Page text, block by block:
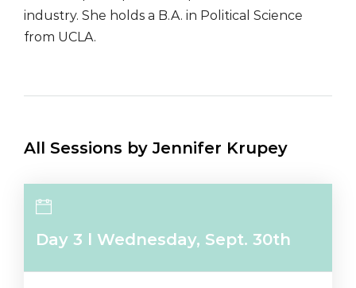
industry. She holds a B.A. in Political Science
from UCLA.
All Sessions by Jennifer Krupey
Day 3 l Wednesday, Sept. 30th